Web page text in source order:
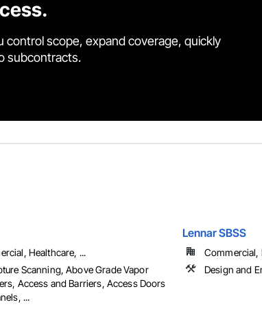
scope, expand coverage, quickly
subcontracts.
Healthcare, ...
Scanning, Above Grade Vapor
Access and Barriers, Access Doors
...
Lennar SBSS
Commercial,
Design and